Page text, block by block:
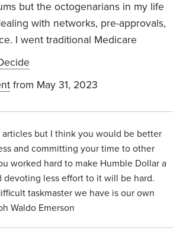
but the octogenarians in my life
with networks, pre-approvals,
I went traditional Medicare
from May 31, 2023
articles but I think you would be better
and committing your time to other
worked hard to make Humble Dollar a
devoting less effort to it will be hard.
taskmaster we have is our own
Waldo Emerson